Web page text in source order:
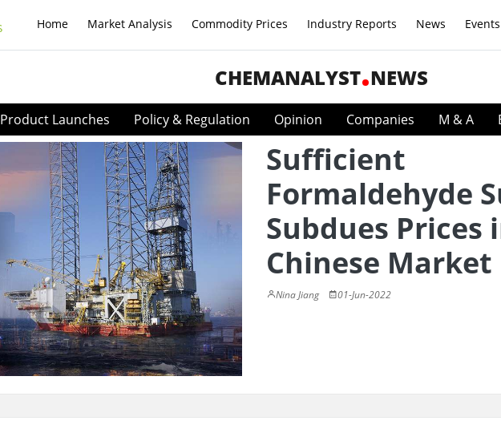
Home Market Analysis Commodity Prices Industry Reports News Events
CHEMANALYST NEWS
Product Launches Policy & Regulation Opinion Companies M & A
Sufficient
Formaldehyde
Subdues Prices
Chinese Market
Nina Jiang 01-Jun-2022